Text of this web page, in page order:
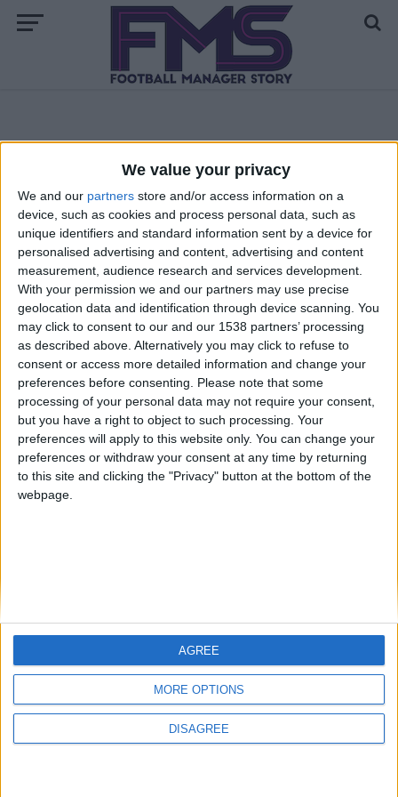
We value your privacy
We and our partners store and/or access information on a
device, such as cookies and process personal data, such as
unique identifiers and standard information sent by a device for
personalised advertising and content, advertising and content
measurement, audience research and services development.
With your permission we and our partners may use precise
geolocation data and identification through device scanning. You
may click to consent to our and our 1538 partners’ processing
as described above. Alternatively you may click to refuse to
consent or access more detailed information and change your
preferences before consenting.
Please note that some
processing of your personal data may not require your consent,
but you have a right to object to such processing. Your
preferences will apply to this website only. You can change your
preferences or withdraw your consent at any time by returning
to this site and clicking the "Privacy" button at the bottom of the
webpage.
MORE OPTIONS
DISAGREE
AGREE
ALL POSTS TAGGED "FM 2013 UPDATE"
ARCHIVED POSTS
FM 2013 Update 13.2.3 Now Available!
ARCHIVED POSTS
New FM 2013 Patch: Football Manager 13.2.2 Update Out
Now
ARCHIVED POSTS
New FM 2013 Update available, a few match engine fixes
included
ARCHIVED POSTS
New FM 2013 Update available, download automatically
via Steam
ARCHIVED POSTS
FM 2013 hotfix update available